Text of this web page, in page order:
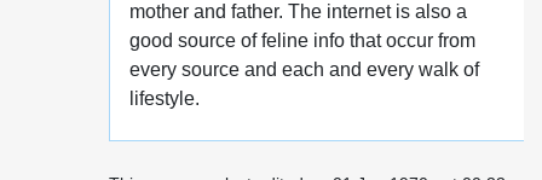
mother and father. The internet is also a
good source of feline info that occur from
every source and each and every walk of
lifestyle.